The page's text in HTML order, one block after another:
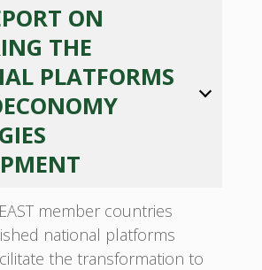
ON
THE
PLATFORMS
member countries
national platforms
the transformation to